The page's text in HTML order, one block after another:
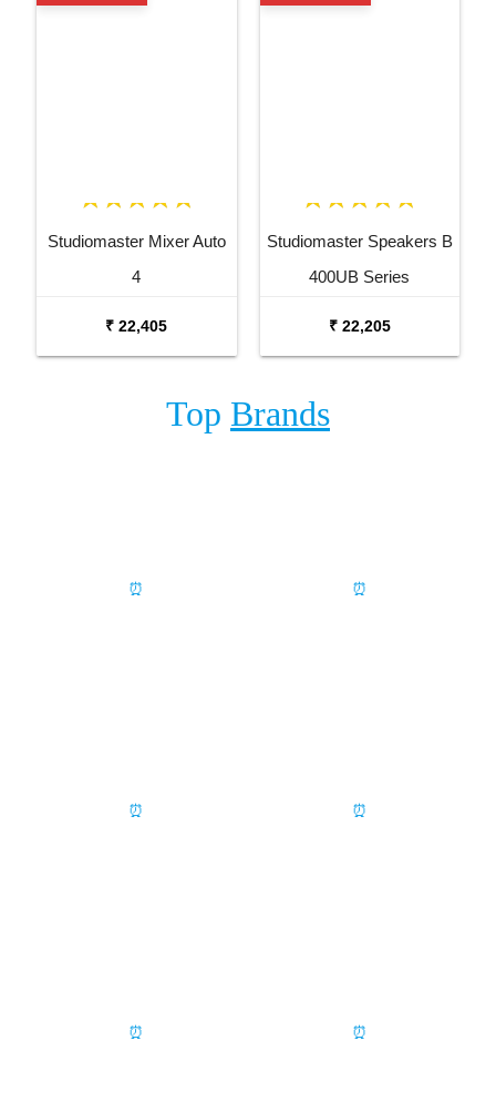
Studiomaster Mixer Auto
4
₹ 22,405
Studiomaster Speakers B
400UB Series
₹ 22,205
Top Brands